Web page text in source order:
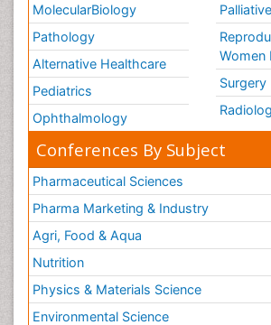
MolecularBiology
Pathology
Alternative Healthcare
Pediatrics
Ophthalmology
Women
Surgery
Conferences By Subject
Pharmaceutical Sciences
Pharma Marketing & Industry
Agri, Food & Aqua
Nutrition
Physics & Materials Science
Environmental Science